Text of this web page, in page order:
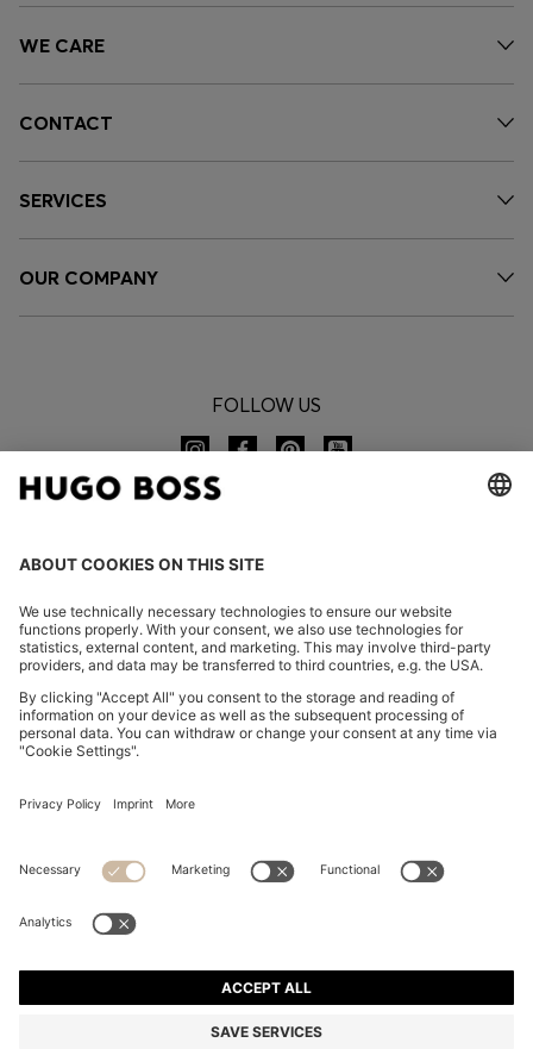
WE CARE
CONTACT
SERVICES
OUR COMPANY
FOLLOW US
Imprint
Privacy Statement HUGO BOSS EXPERIENCE
© 2026 HUGO BOSS All rights reserved.